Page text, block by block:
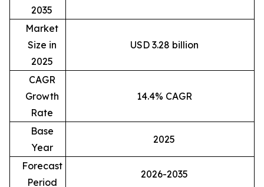
2035
Market
Size in
2025
USD 3.28 billion
CAGR
Growth
Rate
14.4% CAGR
Base
Year
2025
Forecast
Period
2026-2035